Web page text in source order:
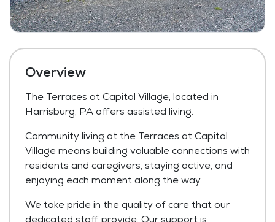
Overview
The Terraces at Capitol Village, located in
Harrisburg, PA offers assisted living.
Community living at the Terraces at Capitol
Village means building valuable connections with
residents and caregivers, staying active, and
enjoying each moment along the way.
We take pride in the quality of care that our
dedicated staff provide. Our support is